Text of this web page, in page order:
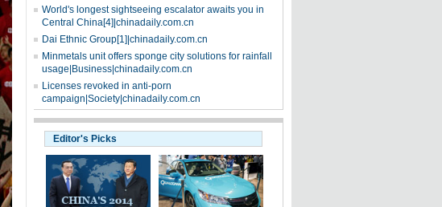
World's longest sightseeing escalator awaits you in
Central China[4]|chinadaily.com.cn
Dai Ethnic Group[1]|chinadaily.com.cn
Minmetals unit offers sponge city solutions for rainfall
usage|Business|chinadaily.com.cn
Licenses revoked in anti-porn
campaign|Society|chinadaily.com.cn
Editor's Picks